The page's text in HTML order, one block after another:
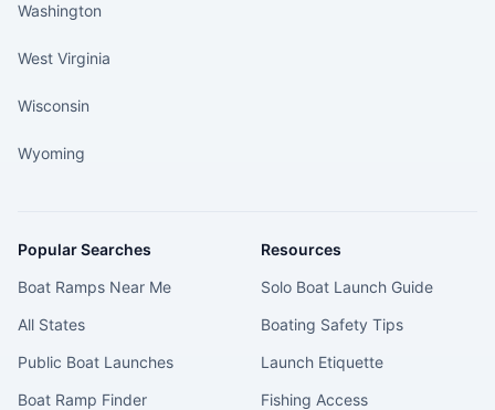
Washington
West Virginia
Wisconsin
Wyoming
Popular Searches
Boat Ramps Near Me
All States
Public Boat Launches
Boat Ramp Finder
Resources
Solo Boat Launch Guide
Boating Safety Tips
Launch Etiquette
Fishing Access